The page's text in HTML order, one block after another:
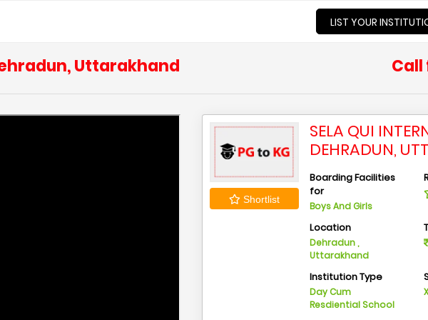
LIST YOUR
Uttarakhand Call
Shortlist
SELA QUI
DEHRADUN,
Boarding Facilities
for
Boys And Girls
Location
Dehradun ,
Uttarakhand
Institution Type
Day Cum
Resdiential School